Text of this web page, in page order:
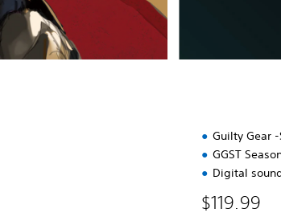
n
Guilty Gear
GGST
Digital
$119.99